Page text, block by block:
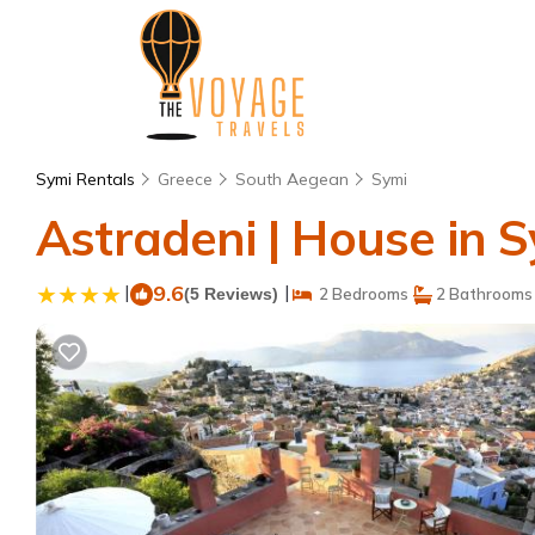
Symi Rentals Greece South Aegean Symi
Astradeni | House in
| 9.6(5 Reviews) | 2 Bedrooms 2 Bathrooms